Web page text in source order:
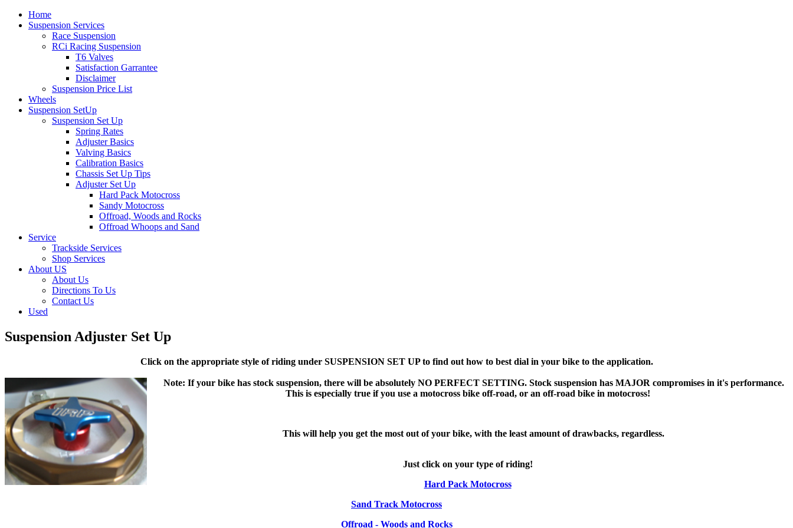
Home
Suspension Services
Race Suspension
RCi Racing Suspension
T6 Valves
Satisfaction Garrantee
Disclaimer
Suspension Price List
Wheels
Suspension SetUp
Suspension Set Up
Spring Rates
Adjuster Basics
Valving Basics
Calibration Basics
Chassis Set Up Tips
Adjuster Set Up
Hard Pack Motocross
Sandy Motocross
Offroad, Woods and Rocks
Offroad Whoops and Sand
Service
Trackside Services
Shop Services
About US
About Us
Directions To Us
Contact Us
Used
Suspension Adjuster Set Up
Click on the appropriate style of riding under SUSPENSION SET UP to find out how to best dial in your bike to the application.
Note: If your bike has stock suspension, there will be absolutely NO PERFECT SETTING. Stock suspension has MAJOR compromises in it's performance.
This is especially true if you use a motocross bike off-road, or an off-road bike in motocross!
This will help you get the most out of your bike, with the least amount of drawbacks, regardless.
Just click on your type of riding!
Hard Pack Motocross
Sand Track Motocross
Offroad - Woods and Rocks